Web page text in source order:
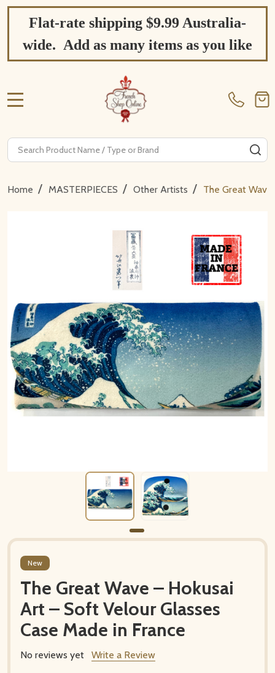
Flat-rate shipping $9.99 Australia-
wide. Add as many items as you like
Search
Home / MASTERPIECES / Other Artists / The Great
New
The Great Wave – Hokusai
Art – Soft Velour Glasses
Case Made in France
No reviews yet Write a Review